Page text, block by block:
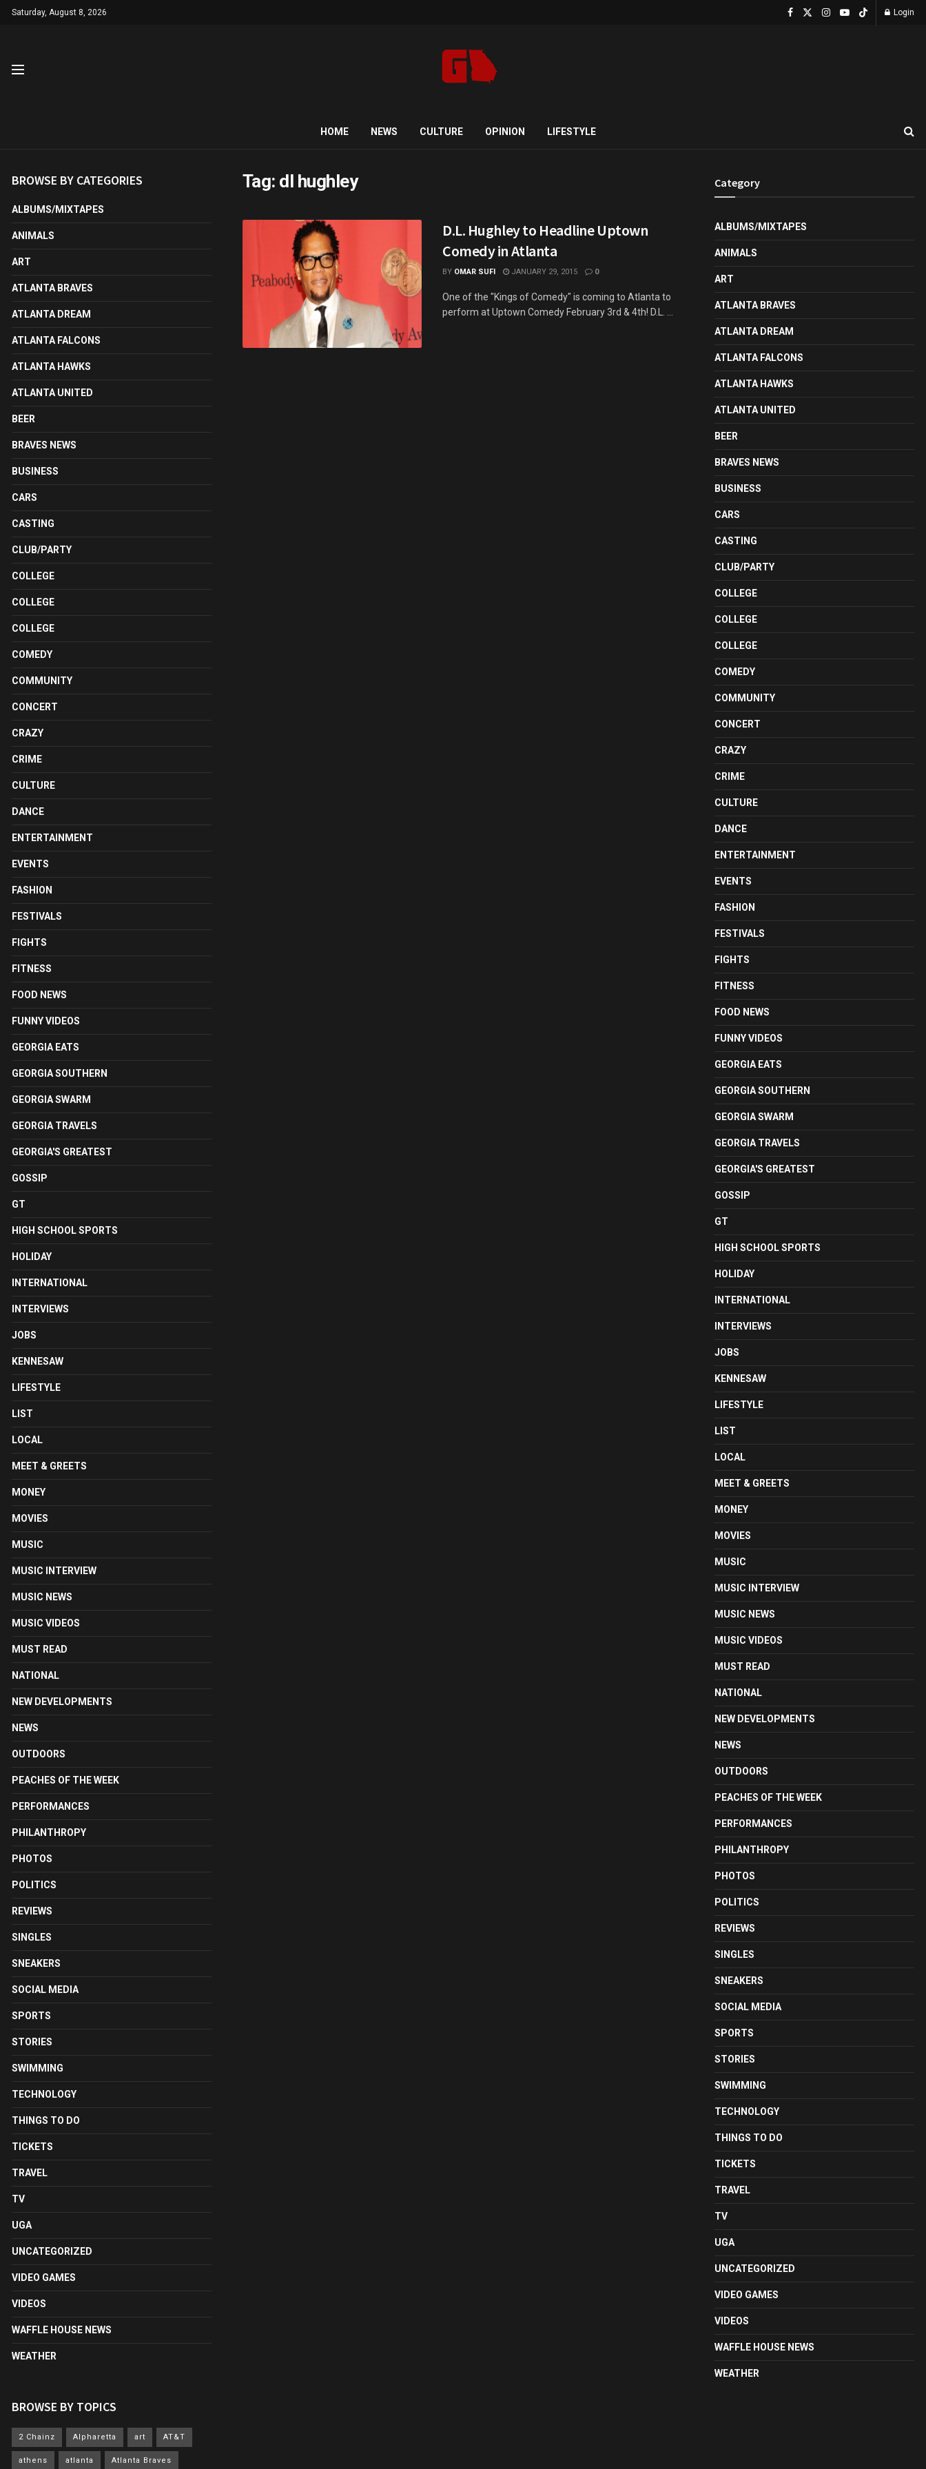
Saturday, August 8, 2026 Login
HOME NEWS CULTURE OPINION LIFESTYLE
Tag: dl hughley
D.L. Hughley to Headline Uptown
Comedy in Atlanta
BY OMAR SUFI JANUARY 29, 2015 0
One of the "Kings of Comedy" is coming to Atlanta to
perform at Uptown Comedy February 3rd & 4th! D.L. ...
BROWSE BY CATEGORIES
ALBUMS/MIXTAPES
ANIMALS
ART
ATLANTA BRAVES
ATLANTA DREAM
ATLANTA FALCONS
ATLANTA HAWKS
ATLANTA UNITED
BEER
BRAVES NEWS
BUSINESS
CARS
CASTING
CLUB/PARTY
COLLEGE
COLLEGE
COLLEGE
COMEDY
COMMUNITY
CONCERT
CRAZY
CRIME
CULTURE
DANCE
ENTERTAINMENT
EVENTS
FASHION
FESTIVALS
FIGHTS
FITNESS
FOOD NEWS
FUNNY VIDEOS
GEORGIA EATS
GEORGIA SOUTHERN
GEORGIA SWARM
GEORGIA TRAVELS
GEORGIA'S GREATEST
GOSSIP
GT
HIGH SCHOOL SPORTS
HOLIDAY
INTERNATIONAL
INTERVIEWS
JOBS
KENNESAW
LIFESTYLE
LIST
LOCAL
MEET & GREETS
MONEY
MOVIES
MUSIC
MUSIC INTERVIEW
MUSIC NEWS
MUSIC VIDEOS
MUST READ
NATIONAL
NEW DEVELOPMENTS
NEWS
OUTDOORS
PEACHES OF THE WEEK
PERFORMANCES
PHILANTHROPY
PHOTOS
POLITICS
REVIEWS
SINGLES
SNEAKERS
SOCIAL MEDIA
SPORTS
STORIES
SWIMMING
TECHNOLOGY
THINGS TO DO
TICKETS
TRAVEL
TV
UGA
UNCATEGORIZED
VIDEO GAMES
VIDEOS
WAFFLE HOUSE NEWS
WEATHER
BROWSE BY TOPICS
2 Chainz Alpharetta art AT&T
athens atlanta Atlanta Braves
Category
ALBUMS/MIXTAPES
ANIMALS
ART
ATLANTA BRAVES
ATLANTA DREAM
ATLANTA FALCONS
ATLANTA HAWKS
ATLANTA UNITED
BEER
BRAVES NEWS
BUSINESS
CARS
CASTING
CLUB/PARTY
COLLEGE
COLLEGE
COLLEGE
COMEDY
COMMUNITY
CONCERT
CRAZY
CRIME
CULTURE
DANCE
ENTERTAINMENT
EVENTS
FASHION
FESTIVALS
FIGHTS
FITNESS
FOOD NEWS
FUNNY VIDEOS
GEORGIA EATS
GEORGIA SOUTHERN
GEORGIA SWARM
GEORGIA TRAVELS
GEORGIA'S GREATEST
GOSSIP
GT
HIGH SCHOOL SPORTS
HOLIDAY
INTERNATIONAL
INTERVIEWS
JOBS
KENNESAW
LIFESTYLE
LIST
LOCAL
MEET & GREETS
MONEY
MOVIES
MUSIC
MUSIC INTERVIEW
MUSIC NEWS
MUSIC VIDEOS
MUST READ
NATIONAL
NEW DEVELOPMENTS
NEWS
OUTDOORS
PEACHES OF THE WEEK
PERFORMANCES
PHILANTHROPY
PHOTOS
POLITICS
REVIEWS
SINGLES
SNEAKERS
SOCIAL MEDIA
SPORTS
STORIES
SWIMMING
TECHNOLOGY
THINGS TO DO
TICKETS
TRAVEL
TV
UGA
UNCATEGORIZED
VIDEO GAMES
VIDEOS
WAFFLE HOUSE NEWS
WEATHER